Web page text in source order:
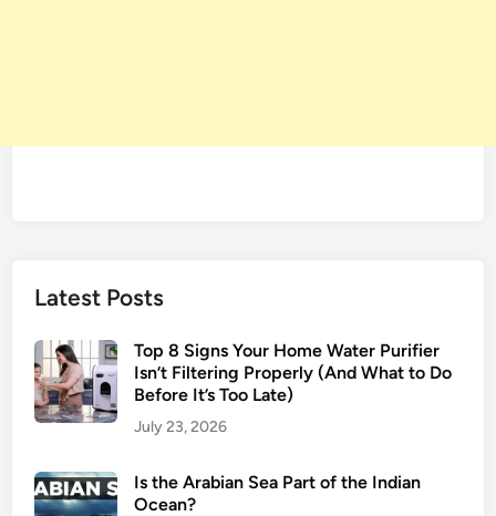
Latest Posts
Top 8 Signs Your Home Water Purifier
Isn’t Filtering Properly (And What to Do
Before It’s Too Late)
July 23, 2026
Is the Arabian Sea Part of the Indian
Ocean?